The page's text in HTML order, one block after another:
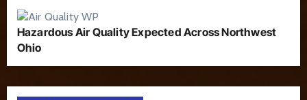
Hazardous Air Quality Expected Across Northwest
Ohio